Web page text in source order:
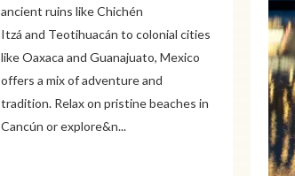
culture. From the Rocky
Mountains and Banff National Park to
the Niagara Falls and Northern
Lights, Canada offers stunning
landscapes. Explore multicultural cities
like Toronto, Vancouver, a...